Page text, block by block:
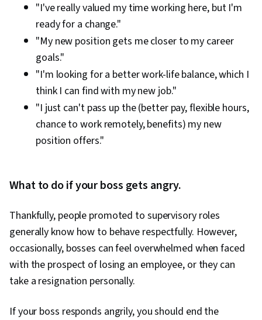
"I've really valued my time working here, but I'm
ready for a change."
"My new position gets me closer to my career
goals."
"I'm looking for a better work-life balance, which I
think I can find with my new job."
"I just can't pass up the (better pay, flexible hours,
chance to work remotely, benefits) my new
position offers."
What to do if your boss gets angry.
Thankfully, people promoted to supervisory roles
generally know how to behave respectfully. However,
occasionally, bosses can feel overwhelmed when faced
with the prospect of losing an employee, or they can
take a resignation personally.
If your boss responds angrily, you should end the